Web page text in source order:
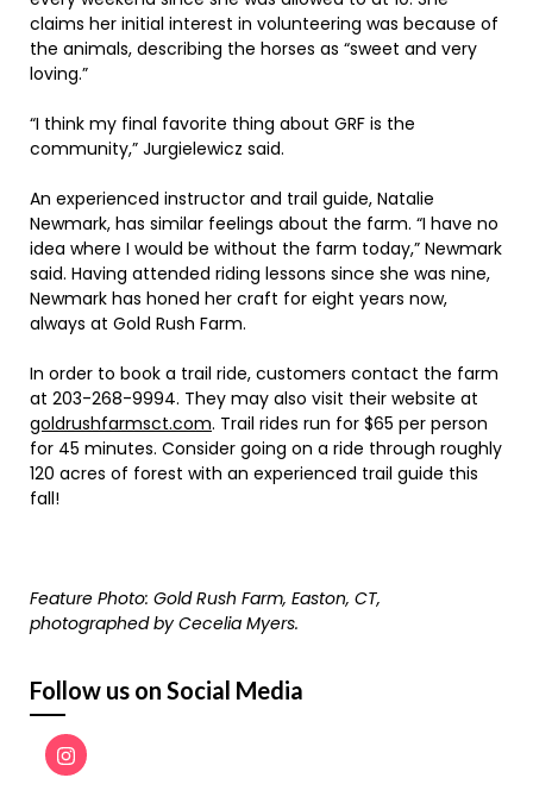
claims her initial interest in volunteering was because of
the animals, describing the horses as “sweet and very
loving.”
“I think my final favorite thing about GRF is the
community,” Jurgielewicz said.
An experienced instructor and trail guide, Natalie
Newmark, has similar feelings about the farm. “I have no
idea where I would be without the farm today,” Newmark
said. Having attended riding lessons since she was nine,
Newmark has honed her craft for eight years now,
always at Gold Rush Farm.
In order to book a trail ride, customers contact the farm
at 203-268-9994. They may also visit their website at
goldrushfarmsct.com. Trail rides run for $65 per person
for 45 minutes. Consider going on a ride through roughly
120 acres of forest with an experienced trail guide this
fall!
Feature Photo: Gold Rush Farm, Easton, CT,
photographed by Cecelia Myers.
Follow us on Social Media